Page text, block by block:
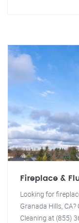
Fireplace &
Looking for
Granada Hills,
Cleaning at (855)